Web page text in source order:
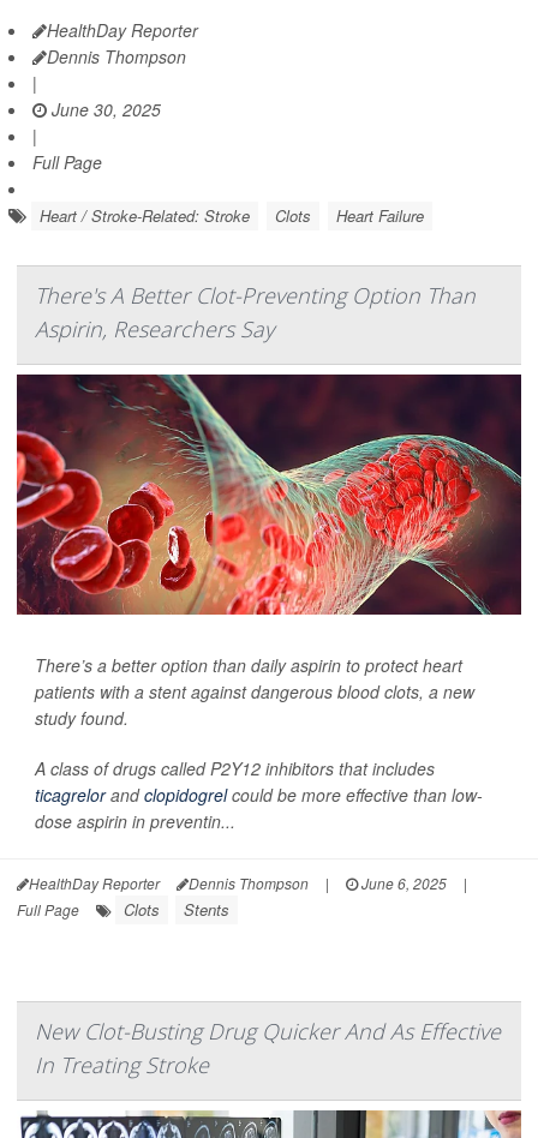
HealthDay Reporter
Dennis Thompson
|
June 30, 2025
|
Full Page
Heart / Stroke-Related: Stroke Clots Heart Failure
There's A Better Clot-Preventing Option Than
Aspirin, Researchers Say
There’s a better option than daily aspirin to protect heart
patients with a stent against dangerous blood clots, a new
study found.
A class of drugs called P2Y12 inhibitors that includes
ticagrelorandclopidogrelcould be more effective than low-
dose aspirin in preventin...
HealthDay Reporter Dennis Thompson | June 6, 2025
|
Full Page
Clots Stents
New Clot-Busting Drug Quicker And As Effective
In Treating Stroke